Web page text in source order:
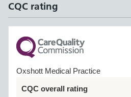
CQC rating
Oxshott Medical Practice
CQC overall rating